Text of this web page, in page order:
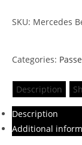
SKU: Mercedes
Categories:
Description
Description
Additional